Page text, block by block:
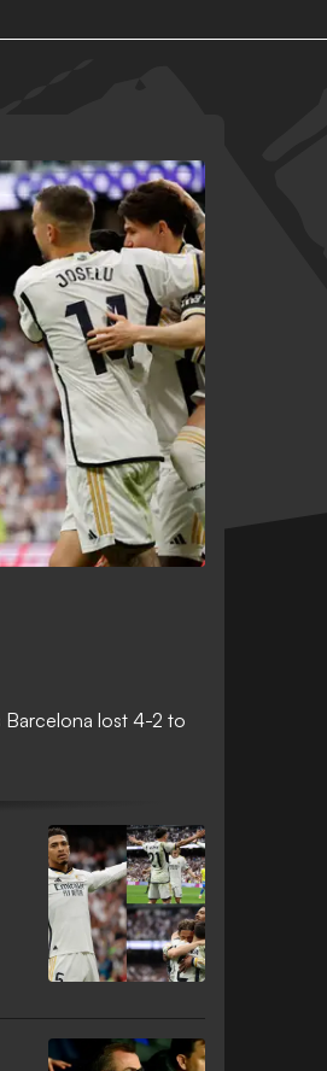
Barcelona lost 4-2 to